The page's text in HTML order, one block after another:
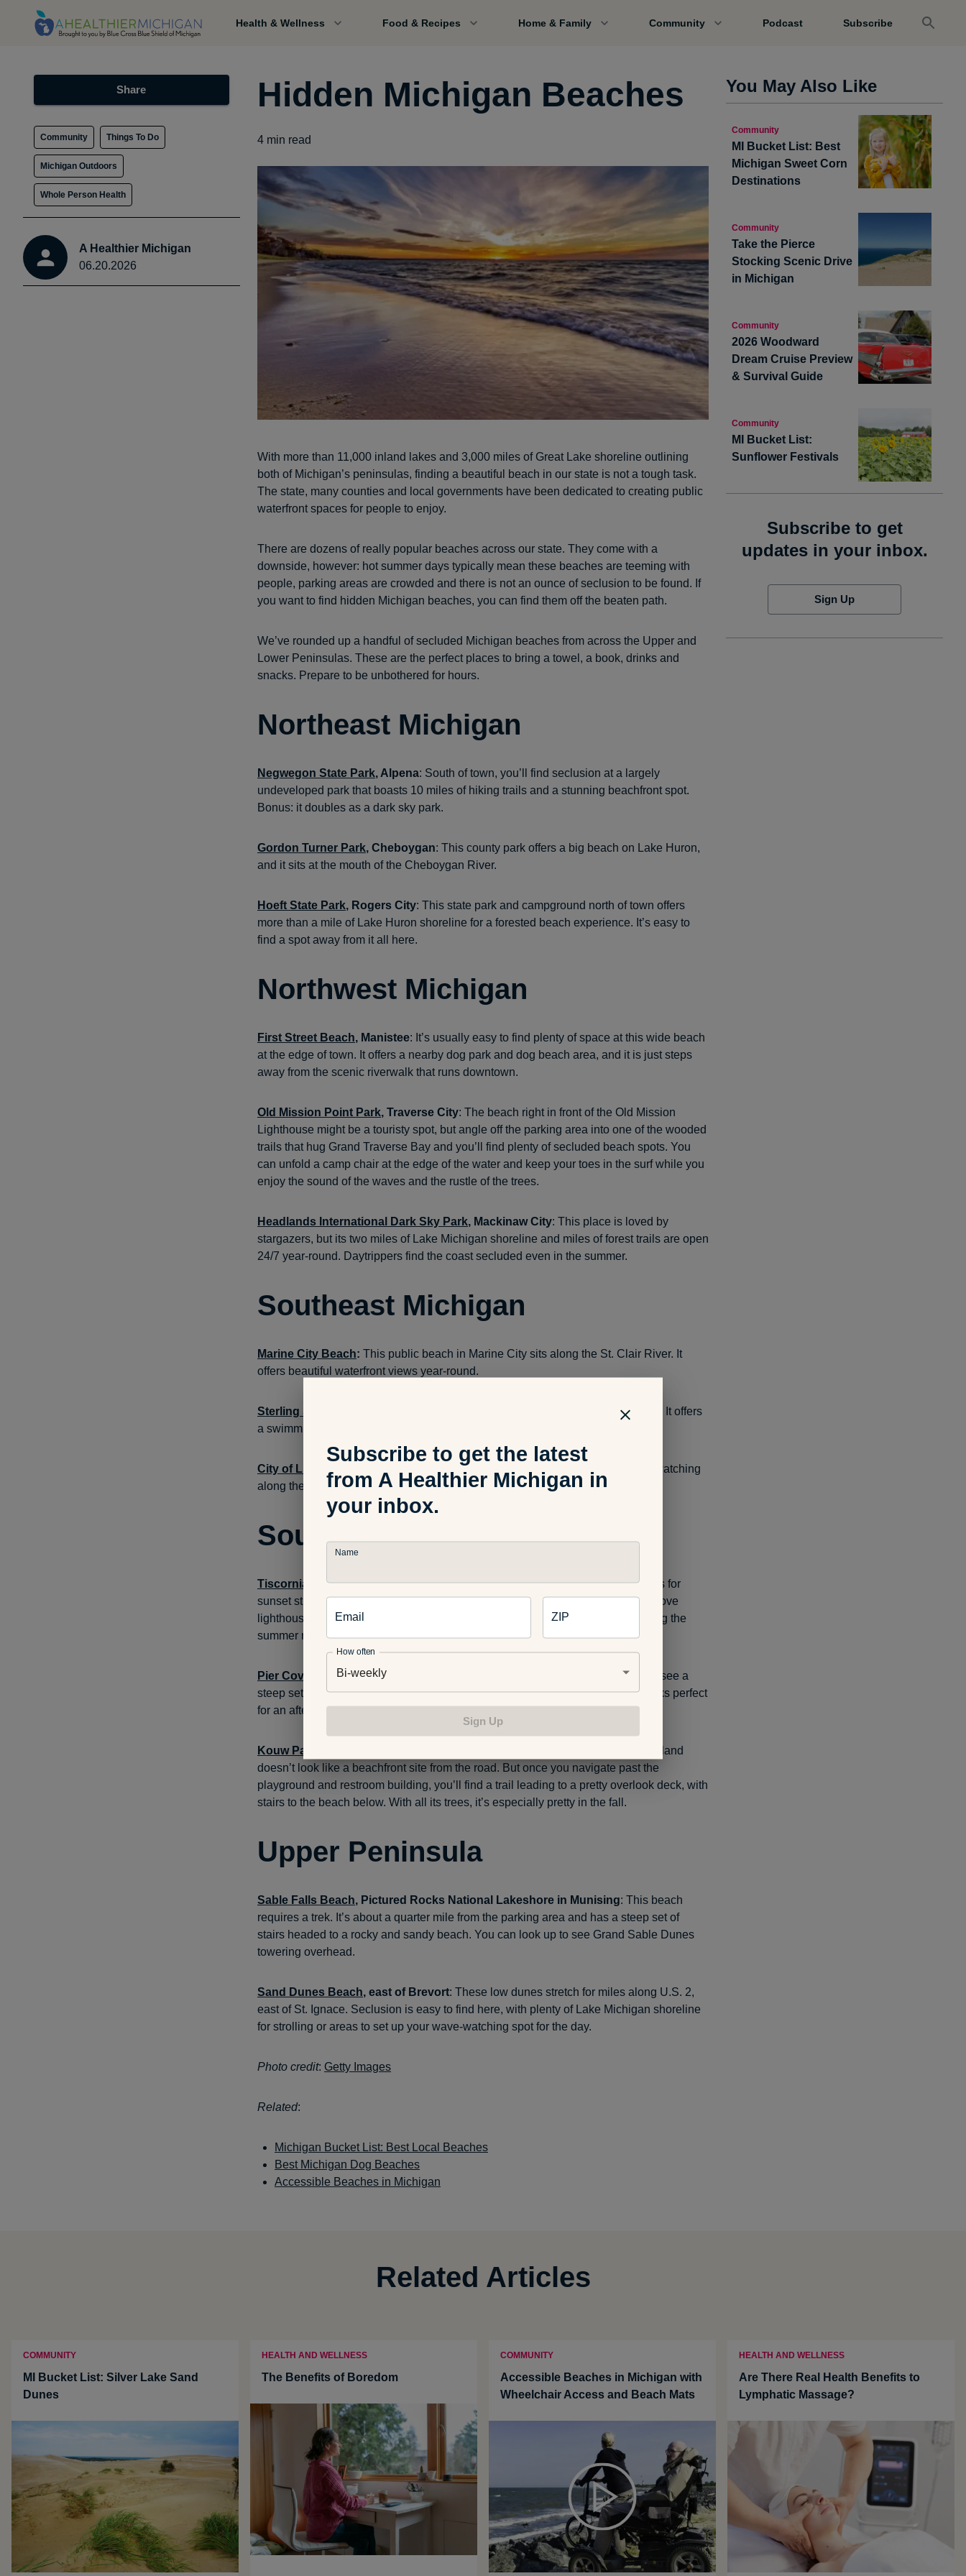
Health & Wellness Food & Recipes Home & Family Community Podcast Subscribe
Share
Community Things To Do
Michigan Outdoors
Whole Person Health
A Healthier Michigan
06.20.2026
Hidden Michigan Beaches
4 min read
With more than 11,000 inland lakes and 3,000 miles of Great Lake shoreline outlining
both of Michigan’s peninsulas, finding a beautiful beach in our state is not a tough task.
The state, many counties and local governments have been dedicated to creating public
waterfront spaces for people to enjoy.
There are dozens of really popular beaches across our state. They come with a
downside, however: hot summer days typically mean these beaches are teeming with
people, parking areas are crowded and there is not an ounce of seclusion to be found. If
you want to find hidden Michigan beaches, you can find them off the beaten path.
We’ve rounded up a handful of secluded Michigan beaches from across the Upper and
Lower Peninsulas. These are the perfect places to bring a towel, a book, drinks and
snacks. Prepare to be unbothered for hours.
Northeast Michigan
Negwegon State Park, Alpena: South of town, you’ll find seclusion at a largely
undeveloped park that boasts 10 miles of hiking trails and a stunning beachfront spot.
Bonus: it doubles as a dark sky park.
Gordon Turner Park, Cheboygan: This county park offers a big beach on Lake Huron,
and it sits at the mouth of the Cheboygan River.
Hoeft State Park, Rogers City: This state park and campground north of town offers
more than a mile of Lake Huron shoreline for a forested beach experience. It’s easy to
find a spot away from it all here.
Northwest Michigan
First Street Beach, Manistee: It’s usually easy to find plenty of space at this wide beach
at the edge of town. It offers a nearby dog park and dog beach area, and it is just steps
away from the scenic riverwalk that runs downtown.
Old Mission Point Park, Traverse City: The beach right in front of the Old Mission
Lighthouse might be a touristy spot, but angle off the parking area into one of the wooded
trails that hug Grand Traverse Bay and you’ll find plenty of secluded beach spots. You
can unfold a camp chair at the edge of the water and keep your toes in the surf while you
enjoy the sound of the waves and the rustle of the trees.
Headlands International Dark Sky Park, Mackinaw City: This place is loved by
stargazers, but its two miles of Lake Michigan shoreline and miles of forest trails are open
24/7 year-round. Daytrippers find the coast secluded even in the summer.
Southeast Michigan
Marine City Beach: This public beach in Marine City sits along the St. Clair River. It
offers beautiful waterfront views year-round.
Sterling State Park in Monroe
: This park is the only state park along Lake Erie. It offers
a swimming beach and walking trails.
City of Luna Pier Public Beach
: This beach on Lake Erie offers good people-watching
along the pier and in the fishing area.
Southwest Michigan
Tiscornia Parkin St. Joseph: This Lake Michigan spot is popular among locals for
sunset strolls. During the day, pick a spot in this 16-acre beachfront park. If you love
lighthouses, check out the park’s North Pier Lighthouse, which offers tours during the
summer months.
Pier Cove Beach, Fennville
: It takes some work to reach the water here. You’ll see a
steep set of stairs. Follow them down to the beach, where you’ll find smooth rocks perfect
for an afternoon of stone-skipping. Think of it as a form of beach meditation.
Kouw Park
: This small park a short drive north of Holland
doesn’t look like a beachfront site from the road. But once you navigate past the
playground and restroom building, you’ll find a trail leading to a pretty overlook deck, with
stairs to the beach below. With all its trees, it’s especially pretty in the fall.
Upper Peninsula
Sable Falls Beach, Pictured Rocks National Lakeshore in Munising: This beach
requires a trek. It’s about a quarter mile from the parking area and has a steep set of
stairs headed to a rocky and sandy beach. You can look up to see Grand Sable Dunes
towering overhead.
Sand Dunes Beach, east of Brevort: These low dunes stretch for miles along U.S. 2,
east of St. Ignace. Seclusion is easy to find here, with plenty of Lake Michigan shoreline
for strolling or areas to set up your wave-watching spot for the day.
Photo credit: Getty Images
Related:
Michigan Bucket List: Best Local Beaches
Best Michigan Dog Beaches
Accessible Beaches in Michigan
You May Also Like
Community
MI Bucket List: Best
Michigan Sweet Corn
Destinations
Community
Take the Pierce
Stocking Scenic Drive
in Michigan
Community
2026 Woodward
Dream Cruise Preview
& Survival Guide
Community
MI Bucket List:
Sunflower Festivals
Subscribe to get
updates in your inbox.
Sign Up
Related Articles
COMMUNITY
MI Bucket List: Silver Lake Sand
Dunes
HEALTH AND WELLNESS
The Benefits of Boredom
COMMUNITY
Accessible Beaches in Michigan with
Wheelchair Access and Beach Mats
HEALTH AND WELLNESS
Are There Real Health Benefits to
Lymphatic Massage?
Subscribe to get the latest
from A Healthier Michigan in
your inbox.
Name
Email ZIP
How often
Bi-weekly
Sign Up